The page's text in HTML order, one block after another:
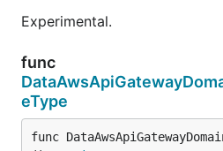
Experimental.
func
eType
func